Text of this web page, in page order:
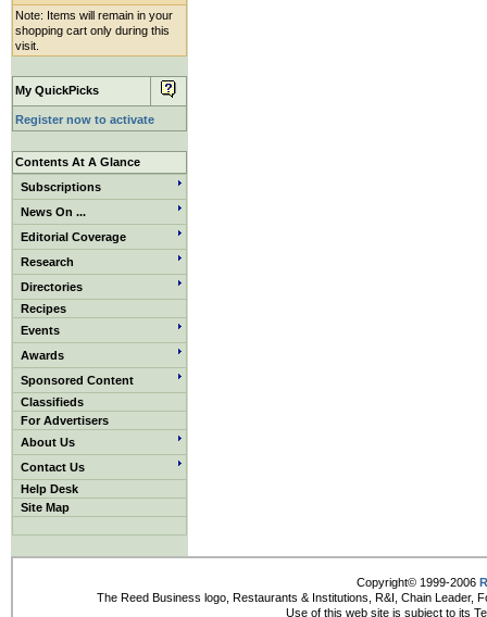
Note: Items will remain in your
shopping cart only during this
visit.
My QuickPicks
Register now to activate
Contents At A Glance
Subscriptions
News On ...
Editorial Coverage
Research
Directories
Recipes
Events
Awards
Sponsored Content
Classifieds
For Advertisers
About Us
Contact Us
Help Desk
Site Map
Copyright© 1999-2006
The Reed Business logo, Restaurants & Institutions, R&I, Chain Leader,
Use of this web site is subject to its